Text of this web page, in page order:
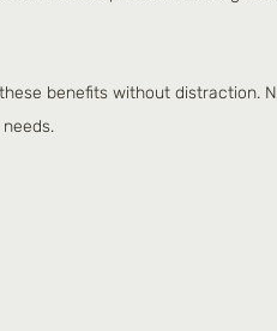
benefits without distraction.